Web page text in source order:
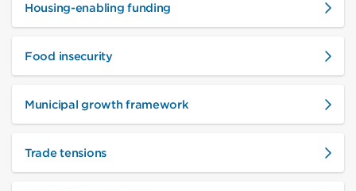
Housing-enabling funding
Food insecurity
Municipal growth framework
Trade tensions